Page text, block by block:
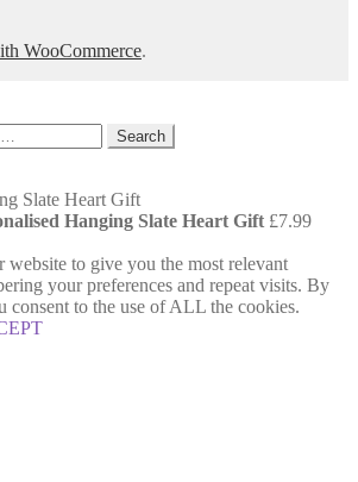
WooCommerce.
Search
Hanging Slate Heart Gift £7.99
website to give you the most relevant
your preferences and repeat visits. By
consent to the use of ALL the cookies.